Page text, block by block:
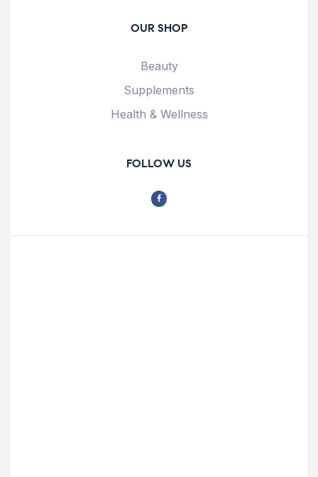
OUR SHOP
Beauty
Supplements
Health & Wellness
FOLLOW US